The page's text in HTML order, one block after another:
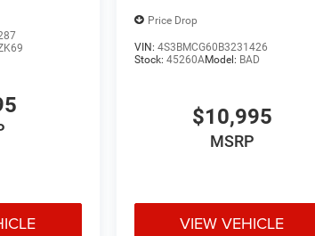
Price Drop
VIN: 4S3BMCG60B3231426
Stock: 45260AModel: BAD
$10,995
MSRP
VIEW VEHICLE